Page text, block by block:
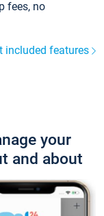
fees, no
included features
your
and about